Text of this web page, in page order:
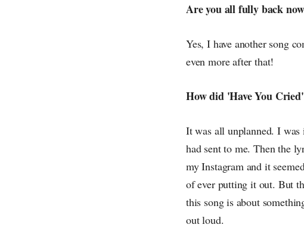
Are you all fully back
Yes, I have another song
even more after that!
How did 'Have You
It was all unplanned. I
had sent to me. Then the
my Instagram and it
of ever putting it out. But
this song is about
out loud.